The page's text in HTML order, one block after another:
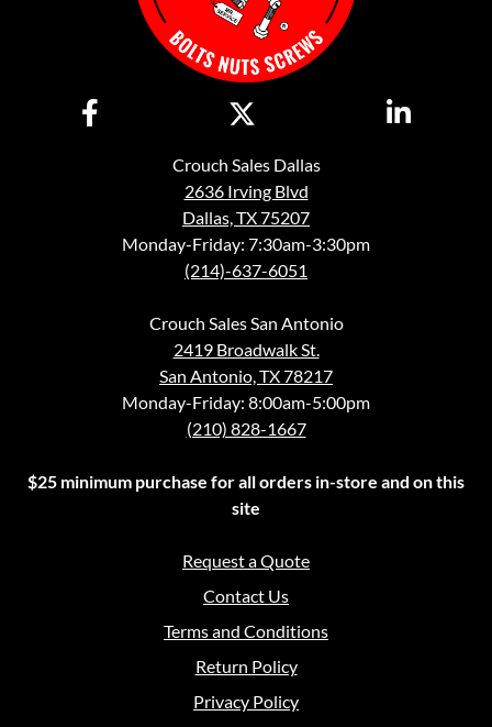
Crouch Sales Dallas
2636 Irving Blvd
Dallas, TX 75207
Monday-Friday: 7:30am-3:30pm
(214)-637-6051
Crouch Sales San Antonio
2419 Broadwalk St.
San Antonio, TX 78217
Monday-Friday: 8:00am-5:00pm
(210) 828-1667
$25 minimum purchase for all orders in-store and on this
site
Request a Quote
Contact Us
Terms and Conditions
Return Policy
Privacy Policy